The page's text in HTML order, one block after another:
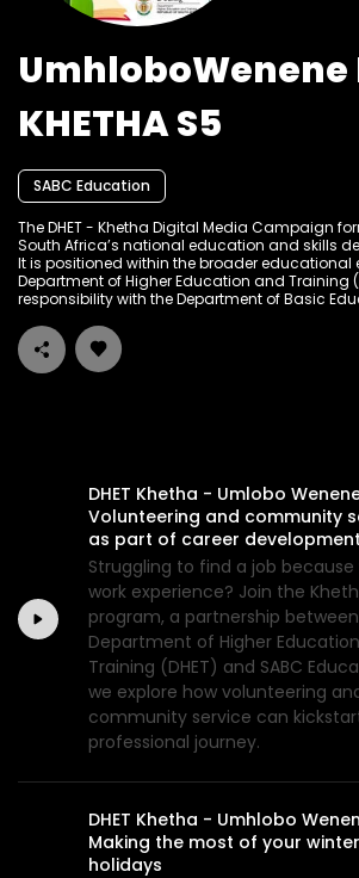
UmhloboWenene
KHETHA S5
SABC Education
The DHET - Khetha Digital Media Campaign
South Africa’s national education and skills
It is positioned within the broader educational
Department of Higher Education and Training
responsibility with the Department of Basic
different stages of their academic and career
campaign builds on a tradition of public
empowerment through multiple media
DHET Khetha - Umlobo
Volunteering and community
as part of career development
Struggling to find a job
work experience? Join the
program, a partnership
Department of Higher
Training (DHET) and SABC
we explore how volunteering
community service can
professional journey.
DHET Khetha - Umhlobo
Making the most of your winter
holidays